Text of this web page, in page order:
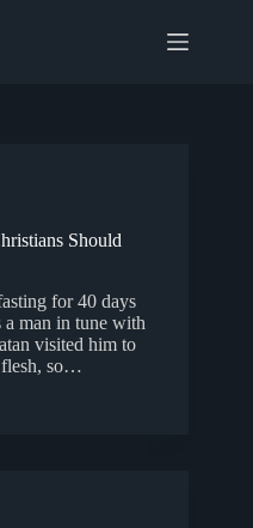
Should
for 40 days
man in tune with
visited him to
flesh, so…